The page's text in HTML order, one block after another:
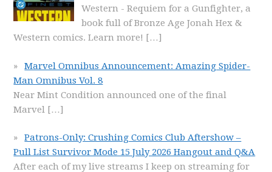
Western - Requiem for a Gunfighter, a
book full of Bronze Age Jonah Hex &
Western comics. Learn more! […]
Marvel Omnibus Announcement: Amazing Spider-
Man Omnibus Vol. 8
Near Mint Condition announced one of the final
Marvel […]
Patrons-Only: Crushing Comics Club Aftershow –
Pull List Survivor Mode 15 July 2026 Hangout and Q&A
After each of my live streams I keep on streaming for